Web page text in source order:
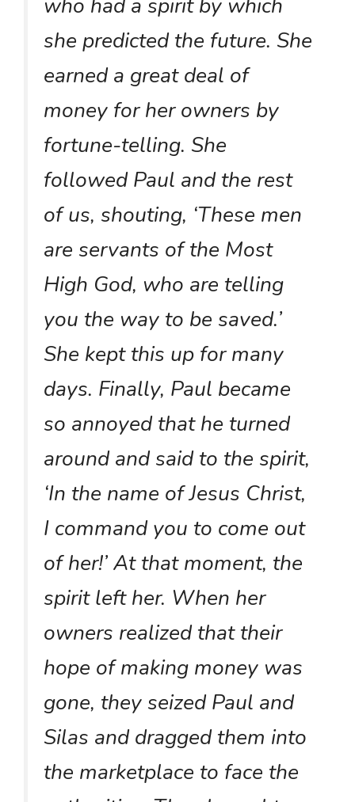
she predicted the future. She
earned a great deal of
money for her owners by
fortune-telling. She
followed Paul and the rest
of us, shouting, ‘These men
are servants of the Most
High God, who are telling
you the way to be saved.’
She kept this up for many
days. Finally, Paul became
so annoyed that he turned
around and said to the spirit,
‘In the name of Jesus Christ,
I command you to come out
of her!’ At that moment, the
spirit left her. When her
owners realized that their
hope of making money was
gone, they seized Paul and
Silas and dragged them into
the marketplace to face the